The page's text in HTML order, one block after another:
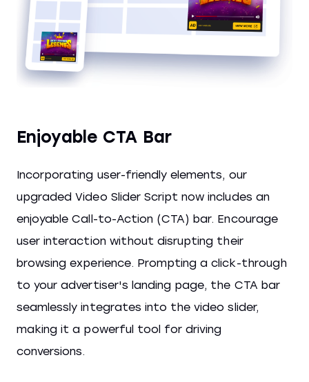
Enjoyable CTA Bar
Incorporating user-friendly elements, our
upgraded Video Slider Script now includes an
enjoyable Call-to-Action (CTA) bar. Encourage
user interaction without disrupting their
browsing experience. Prompting a click-through
to your advertiser's landing page, the CTA bar
seamlessly integrates into the video slider,
making it a powerful tool for driving
conversions.